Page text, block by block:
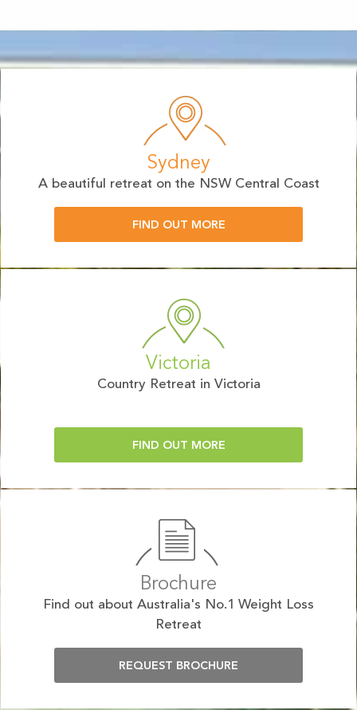
Sydney
A beautiful retreat on the NSW Central Coast
FIND OUT MORE
Victoria
Country Retreat in Victoria
FIND OUT MORE
Brochure
Find out about Australia's No.1 Weight Loss
Retreat
REQUEST BROCHURE